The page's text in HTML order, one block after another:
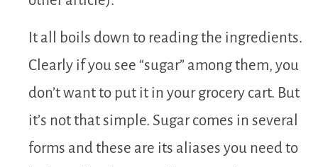
It all boils down to reading the ingredients.
Clearly if you see “sugar” among them, you
don’t want to put it in your grocery cart. But
it’s not that simple. Sugar comes in several
forms and these are its aliases you need to